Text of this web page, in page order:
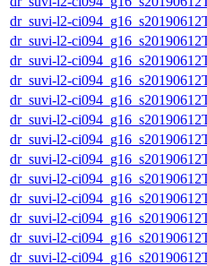
dr_suvi-l2-
dr_suvi-l2-
dr_suvi-l2-
dr_suvi-l2-
dr_suvi-l2-
dr_suvi-l2-
dr_suvi-l2-
dr_suvi-l2-
dr_suvi-l2-
dr_suvi-l2-
dr_suvi-l2-
dr_suvi-l2-
dr_suvi-l2-